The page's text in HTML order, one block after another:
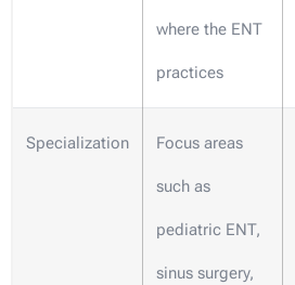
where the ENT
practices
Specialization Focus areas
such as
pediatric ENT,
sinus surgery,